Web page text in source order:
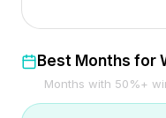
Best Months for
Months with 50%+